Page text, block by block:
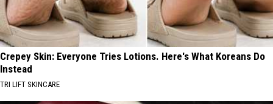
Crepey Skin: Everyone Tries Lotions. Here's What Koreans Do
Instead
TRI LIFT SKINCARE